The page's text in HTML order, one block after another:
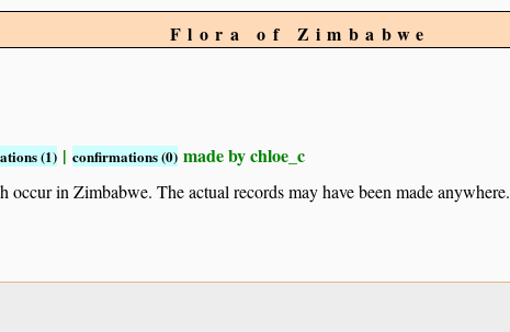
Flora of Zimbabwe
(1) | confirmations (0) made by chloe_c
occur in Zimbabwe. The actual records may have been made anywhere.